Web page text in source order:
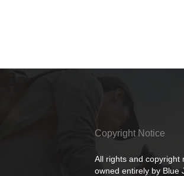
Copyright Notice
All rights and copyright
owned entirely by Blue